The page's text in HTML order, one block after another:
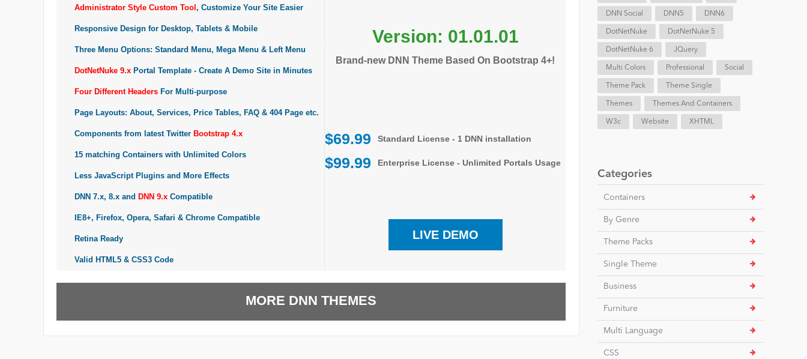
Administrator Style Custom Tool, Customize Your Site Easier
Responsive Design for Desktop, Tablets & Mobile
Three Menu Options: Standard Menu, Mega Menu & Left Menu
DotNetNuke 9.x Portal Template - Create A Demo Site in Minutes
Four Different Headers For Multi-purpose
Page Layouts: About, Services, Price Tables, FAQ & 404 Page etc.
Components from latest Twitter Bootstrap 4.x
15 matching Containers with Unlimited Colors
Less JavaScript Plugins and More Effects
DNN 7.x, 8.x and DNN 9.x Compatible
IE8+, Firefox, Opera, Safari & Chrome Compatible
Retina Ready
Valid HTML5 & CSS3 Code
Version: 01.01.01
Brand-new DNN Theme Based On Bootstrap 4+!
$69.99 Standard License - 1 DNN installation
$99.99 Enterprise License - Unlimited Portals Usage
LIVE DEMO
MORE DNN THEMES
DNN Social DNN5 DNN6
DotNetNuke DotNetNuke 5
DotNetNuke 6 JQuery
Multi Colors Professional Social
Theme Pack Theme Single
Themes Themes And Containers
W3c Website XHTML
Categories
Containers
By Genre
Theme Packs
Single Theme
Business
Furniture
Multi Language
CSS